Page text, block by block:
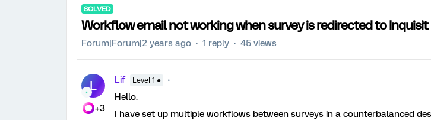
SOLVED
Workflow email not working when survey is redirected to Inquisit
Forum|Forum|2 years ago 1 reply 45 views
L
+3
Lif Level 1 ●
Hello.
I have set up multiple workflows between surveys in a counterbalanced